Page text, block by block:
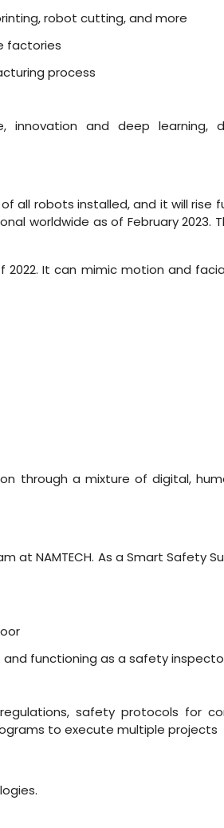
robot cutting, and more
factories
process
innovation and deep
robots installed, and it will rise
worldwide as of February
It can mimic motion and
through a mixture of digital,
NAMTECH. As a Smart Safety
functioning as a safety
safety protocols for
to execute multiple projects